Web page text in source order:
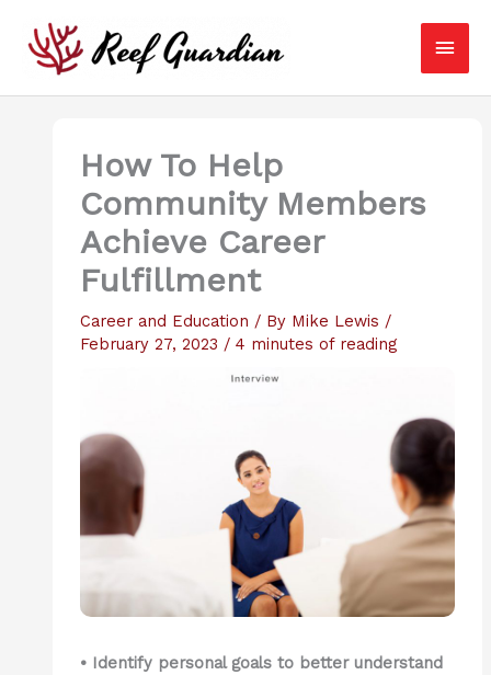
content
Main
How To Help
Community Members
Achieve Career
Fulfillment
Career and Education / By Mike Lewis /
February 27, 2023 / 4 minutes of reading
• Identify personal goals to better understand